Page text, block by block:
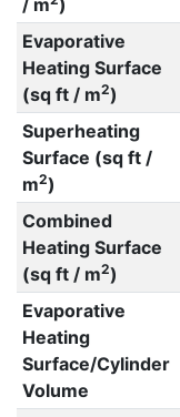
/ m )
Evaporative
Heating Surface
(sq ft / m2)
Superheating
Surface (sq ft /
m2)
Combined
Heating Surface
(sq ft / m2)
Evaporative
Heating
Surface/Cylinder
Volume